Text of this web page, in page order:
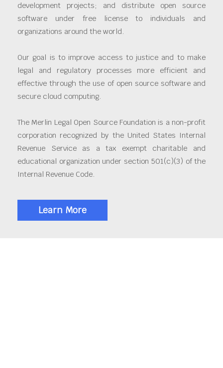
development projects; and distribute open source
software under free license to individuals and
organizations around the world.
Our goal is to improve access to justice and to make
legal and regulatory processes more efficient and
effective through the use of open source software and
secure cloud computing.
The Merlin Legal Open Source Foundation is a non-profit
corporation recognized by the United States Internal
Revenue Service as a tax exempt charitable and
educational organization under section 501(c)(3) of the
Internal Revenue Code.
Learn More